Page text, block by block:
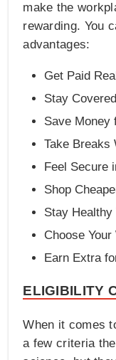
make the
rewarding. You
advantages:
Get Paid
Stay
Save Money
Take Breaks
Feel Secure
Shop
Stay
Choose
Earn Extra
ELIGIBILITY
When it comes
a few criteria